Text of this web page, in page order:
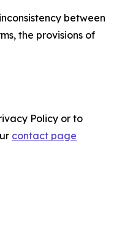
between
the provisions of
Policy or to
contact page